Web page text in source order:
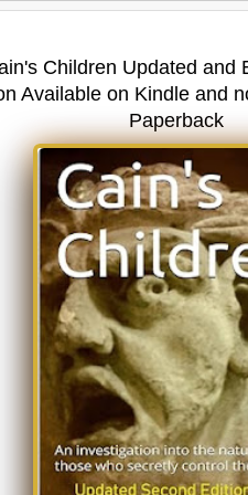
Children Updated and
Available on Kindle and
Paperback